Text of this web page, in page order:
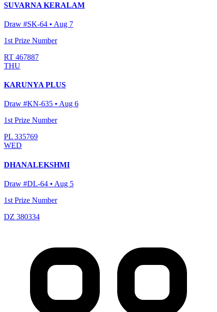
SUVARNA KERALAM
Draw #SK-64 • Aug 7
1st Prize Number
RT 467887
THU
KARUNYA PLUS
Draw #KN-635 • Aug 6
1st Prize Number
PL 335769
WED
DHANALEKSHMI
Draw #DL-64 • Aug 5
1st Prize Number
DZ 380334